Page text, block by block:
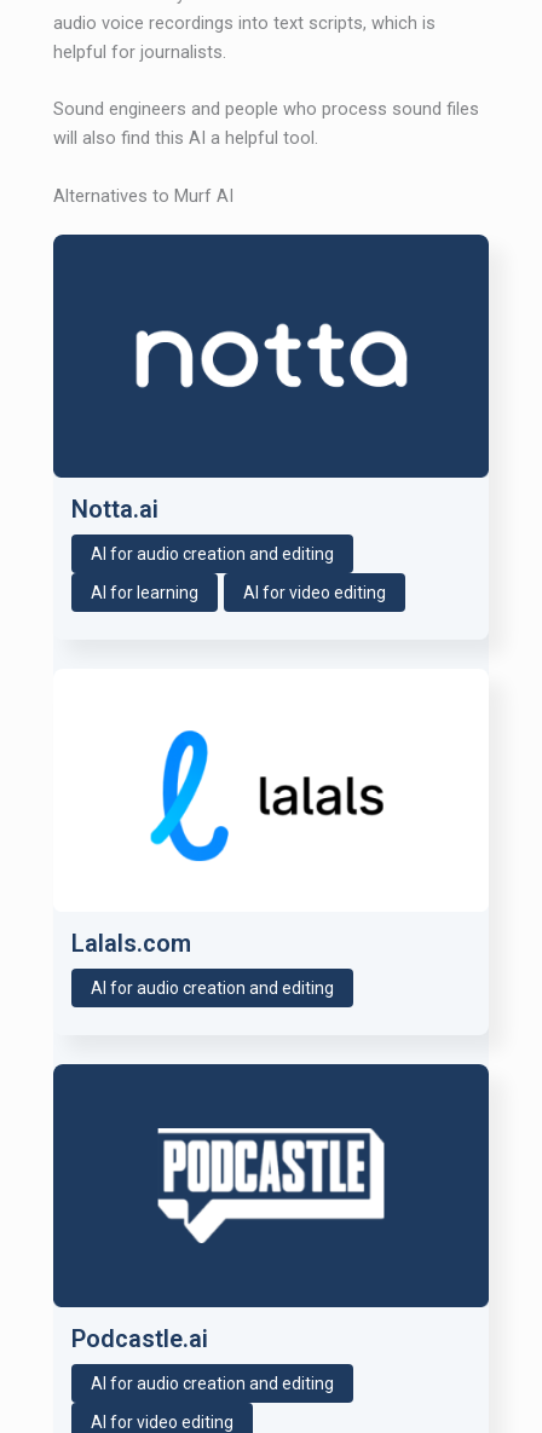
audio voice recordings into text scripts, which is
helpful for journalists.
Sound engineers and people who process sound files
will also find this AI a helpful tool.
Alternatives to Murf AI
Notta.ai
AI for audio creation and editing
AI for learning
AI for video editing
Lalals.com
AI for audio creation and editing
Podcastle.ai
AI for audio creation and editing
AI for video editing